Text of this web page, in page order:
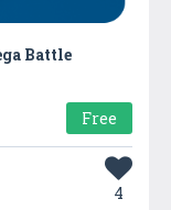
Battle
Free
4